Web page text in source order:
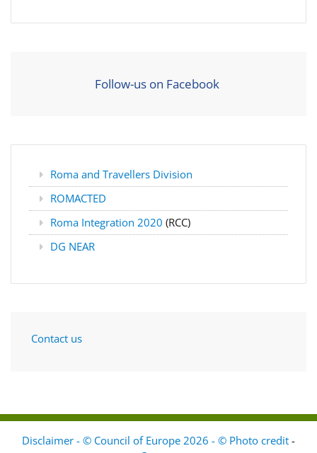
Follow-us on Facebook
Roma and Travellers Division
ROMACTED
Roma Integration 2020 (RCC)
DG NEAR
Contact us
Disclaimer - © Council of Europe 2026 - © Photo credit -